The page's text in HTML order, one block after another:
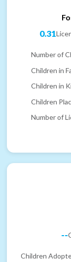
0.31
Number of
Children in
Children in
Children
Number of
--
Children